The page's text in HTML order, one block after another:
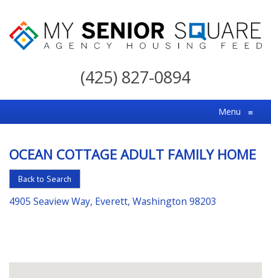
My
For
the
Choice
in
Senior
Housing
(425) 827-0894
Menu ≡
OCEAN COTTAGE ADULT FAMILY HOME
Back to Search
4905 Seaview Way, Everett, Washington 98203